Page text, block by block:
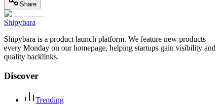
Share
Shipybara
Shipybara is a product launch platform. We feature new products
every Monday on our homepage, helping startups gain visibility and
quality backlinks.
Discover
Trending